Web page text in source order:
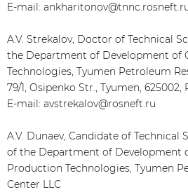
E-mail:
A.V. Strekalov, Doctor of Technical
the Department of Development of
Technologies, Tyumen Petroleum
79/1, Osipenko Str., Tyumen,
E-mail: avstrekalov@rosneft.ru
A.V. Dunaev, Candidate of Technical
of the Department of Development
Production Technologies, Tyumen
Center LLC